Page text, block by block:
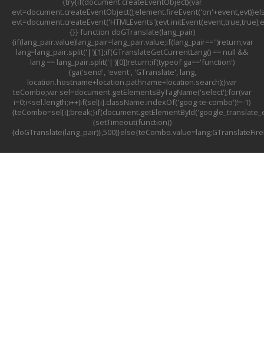
{}} function doGTranslate(lang_pair)
{if(lang_pair.value)lang_pair=lang_pair.value;if(lang_pair=='')return;var
lang=lang_pair.split('|')[1];if(GTranslateGetCurrentLang() == null &&
lang == lang_pair.split('|')[0])return;if(typeof ga=='function')
{ga('send', 'event', 'GTranslate', lang,
location.hostname+location.pathname+location.search);}var
teCombo;var sel=document.getElementsByTagName('select');for(var
i=0;i<sel.length;i++)if(sel[i].className.indexOf('goog-te-combo')!=-1)
{setTimeout(function()